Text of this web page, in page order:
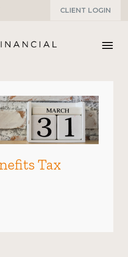
CLIENT LOGIN
Tax